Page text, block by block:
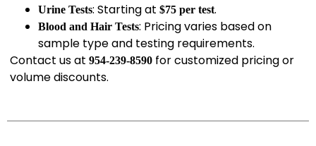
Urine Tests: Starting at $75 per test.
Blood and Hair Tests: Pricing varies based on
sample type and testing requirements.
Contact us at 954-239-8590 for customized pricing or
volume discounts.